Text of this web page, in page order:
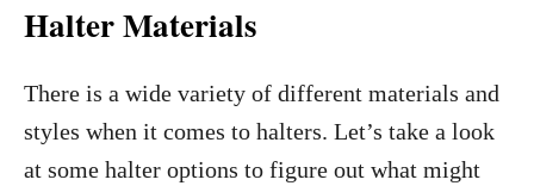
Halter Materials
There is a wide variety of different materials and
styles when it comes to halters. Let’s take a look
at some halter options to figure out what might